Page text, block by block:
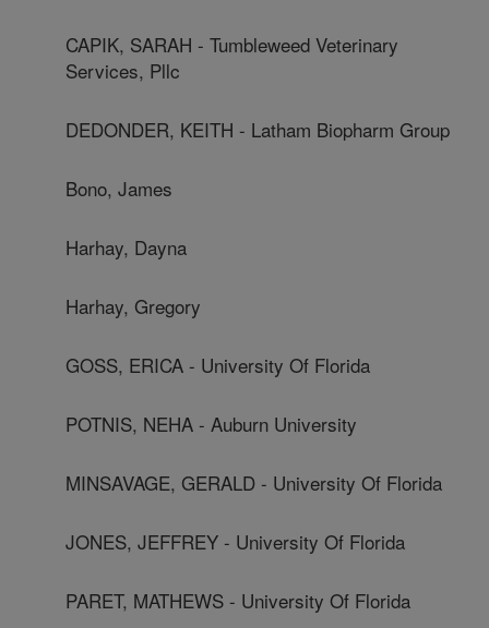
CAPIK, SARAH - Tumbleweed Veterinary
Services, Pllc
DEDONDER, KEITH - Latham Biopharm Group
Bono, James
Harhay, Dayna
Harhay, Gregory
GOSS, ERICA - University Of Florida
POTNIS, NEHA - Auburn University
MINSAVAGE, GERALD - University Of Florida
JONES, JEFFREY - University Of Florida
PARET, MATHEWS - University Of Florida